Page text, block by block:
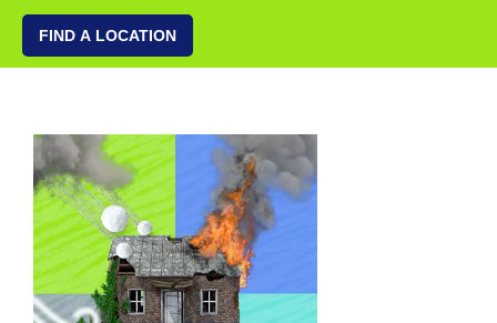
FIND A LOCATION